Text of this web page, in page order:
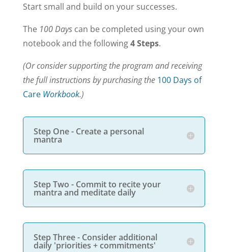
Start small and build on your successes.
The 100 Dayscan be completed using your own
notebook and the following4 Steps.
(Or consider supporting the program and receiving
the full instructions by purchasing the 100 Days of
Care Workbook.)
Step One - Create a personal
mantra
Step Two - Commit to recite your
mantra and meditate daily
Step Three - Consider additional
daily 'priorities + commitments'